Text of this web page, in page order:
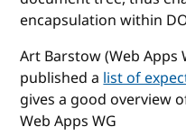
encapsulation within
Art Barstow (Web Apps
published alist of
gives a good overview
Web Apps WG